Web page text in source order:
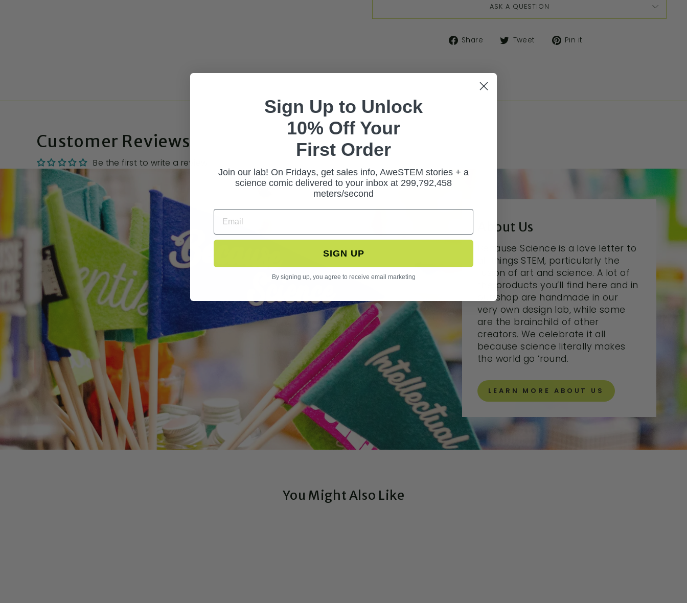
ASK A QUESTION
Share Tweet Pin it
Customer Reviews
Be the first to write a review
About Us
Because Science is a love letter to
all things STEM, particularly the
fusion of art and science. A lot of
the products you’ll find here and in
our shop are handmade in our
very own design lab, while some
are the brainchild of other
creators. We celebrate it all
because science literally makes
the world go ‘round.
LEARN MORE ABOUT US
You Might Also Like
Sign Up to Unlock
10% Off Your
First Order
Join our lab! On Fridays, get sales info, AweSTEM stories + a
science comic delivered to your inbox at 299,792,458
meters/second
SIGN UP
By signing up, you agree to receive email marketing